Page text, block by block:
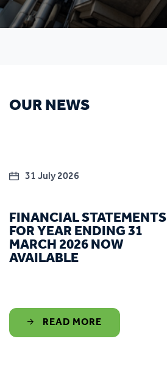
OUR NEWS
31 July 2026
FINANCIAL STATEMENTS
FOR YEAR ENDING 31
MARCH 2026 NOW
AVAILABLE
READ MORE